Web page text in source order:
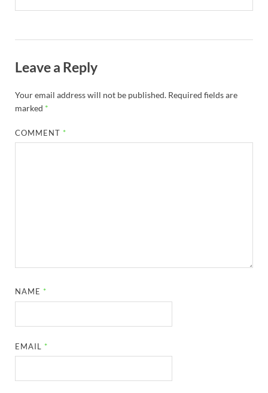
Leave a Reply
Your email address will not be published. Required fields are
marked *
COMMENT *
NAME *
EMAIL *